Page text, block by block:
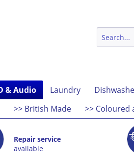
& Audio Laundry
>> British Made >> Coloured
Repair service
available